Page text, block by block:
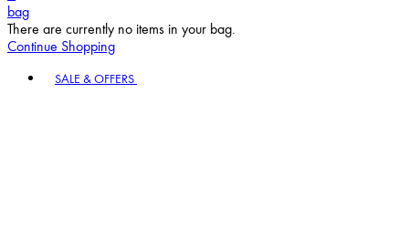
bag
There are currently no items in your bag.
Continue Shopping
SALE & OFFERS